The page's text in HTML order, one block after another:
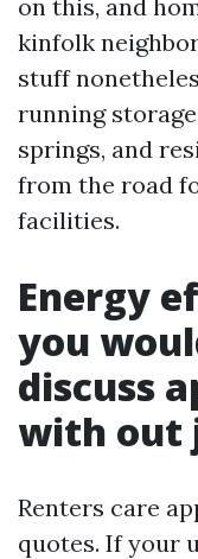
on this, and
kinfolk
stuff
running
springs, and
from the road
facilities.
Energy
you
discuss
with out
Renters care
quotes. If your